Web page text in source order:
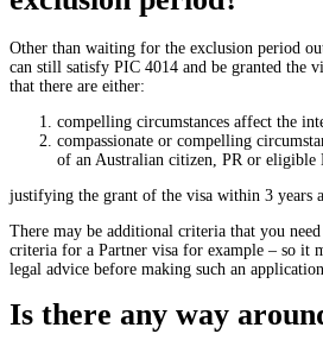
Other than waiting for the exclusion period
can still satisfy PIC 4014 and be granted the
that there are either:
compelling circumstances affect the
compassionate or compelling
of an Australian citizen, PR or eligible
justifying the grant of the visa within 3 years
There may be additional criteria that you
criteria for a Partner visa for example – so it
legal advice before making such an
Is there any way